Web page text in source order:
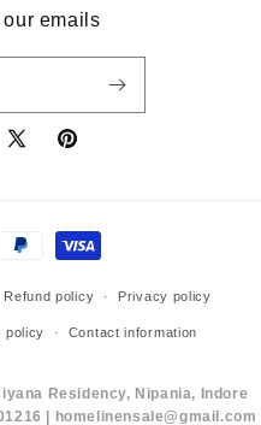
emails
X
Pinterest
Refund policy Privacy policy
policy Contact information
Residency, Nipania, Indore
| homelinensale@gmail.com